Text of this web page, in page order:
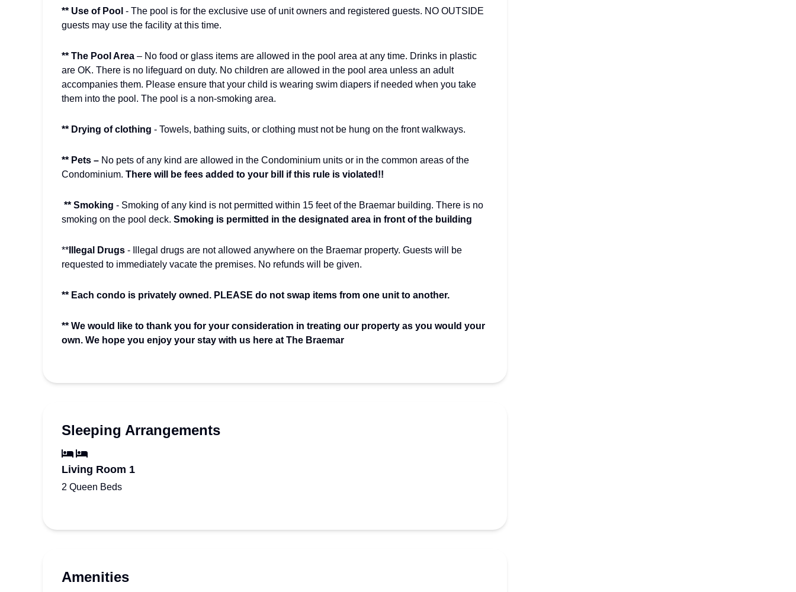
** Use of Pool - The pool is for the exclusive use of unit owners and registered guests. NO OUTSIDE
guests may use the facility at this time.
** The Pool Area – No food or glass items are allowed in the pool area at any time. Drinks in plastic
are OK. There is no lifeguard on duty. No children are allowed in the pool area unless an adult
accompanies them. Please ensure that your child is wearing swim diapers if needed when you take
them into the pool. The pool is a non-smoking area.
** Drying of clothing - Towels, bathing suits, or clothing must not be hung on the front walkways.
** Pets – No pets of any kind are allowed in the Condominium units or in the common areas of the
Condominium. There will be fees added to your bill if this rule is violated!!
** Smoking - Smoking of any kind is not permitted within 15 feet of the Braemar building. There is no
smoking on the pool deck. Smoking is permitted in the designated area in front of the building
** Illegal Drugs - Illegal drugs are not allowed anywhere on the Braemar property. Guests will be
requested to immediately vacate the premises. No refunds will be given.
** Each condo is privately owned. PLEASE do not swap items from one unit to another.
** We would like to thank you for your consideration in treating our property as you would your
own. We hope you enjoy your stay with us here at The Braemar
Sleeping Arrangements
Living Room 1
2 Queen Beds
Amenities